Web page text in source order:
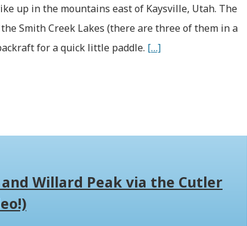
up in the mountains east of Kaysville, Utah. The
Smith Creek Lakes (there are three of them in a
for a quick little paddle. […]
Willard Peak via the Cutler